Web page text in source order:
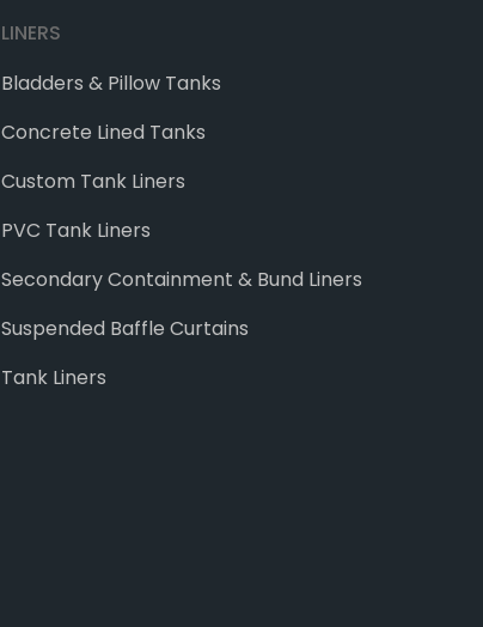
LINERS
Bladders & Pillow Tanks
Concrete Lined Tanks
Custom Tank Liners
PVC Tank Liners
Secondary Containment & Bund Liners
Suspended Baffle Curtains
Tank Liners